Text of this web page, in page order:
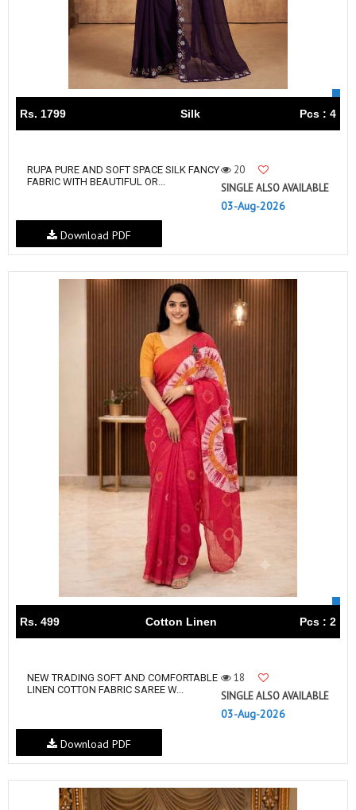
Rs. 1799 Silk Pcs : 4
RUPA PURE AND SOFT SPACE SILK FANCY
FABRIC WITH BEAUTIFUL OR...
20
SINGLE ALSO AVAILABLE
03-Aug-2026
Download PDF
Rs. 499 Cotton Linen Pcs : 2
NEW TRADING SOFT AND COMFORTABLE
LINEN COTTON FABRIC SAREE W...
18
SINGLE ALSO AVAILABLE
03-Aug-2026
Download PDF